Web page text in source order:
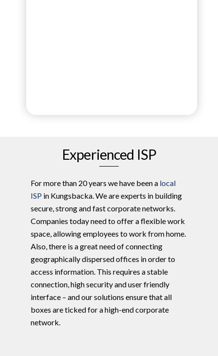
Experienced ISP
For more than 20 years we have been a local
ISP in Kungsbacka. We are experts in building
secure, strong and fast corporate networks.
Companies today need to offer a flexible work
space, allowing employees to work from home.
Also, there is a great need of connecting
geographically dispersed offices in order to
access information. This requires a stable
connection, high security and user friendly
interface – and our solutions ensure that all
boxes are ticked for a high-end corporate
network.